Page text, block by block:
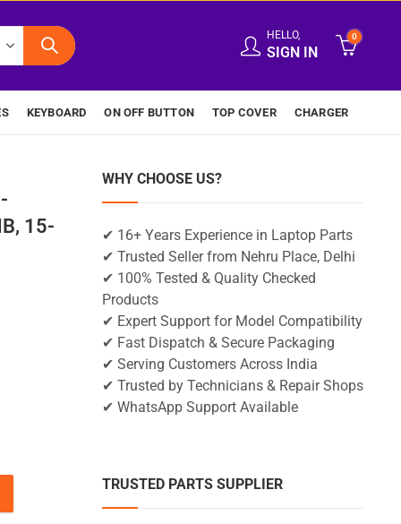
HELLO,
SIGN IN
0
KEYBOARD ON OFF BUTTON TOP COVER CHARGER
15-
15-BW016NB, 15-BW016NF (Black) quantity
WHY CHOOSE US?
✔ 16+ Years Experience in Laptop Parts
✔ Trusted Seller from Nehru Place, Delhi
✔ 100% Tested & Quality Checked
Products
✔ Expert Support for Model Compatibility
✔ Fast Dispatch & Secure Packaging
✔ Serving Customers Across India
✔ Trusted by Technicians & Repair Shops
✔ WhatsApp Support Available
TRUSTED PARTS SUPPLIER